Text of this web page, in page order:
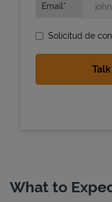
Email
Solicitud de
What to